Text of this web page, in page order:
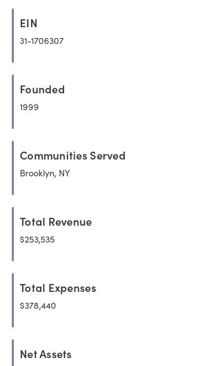
EIN
31-1706307
Founded
1999
Communities Served
Brooklyn, NY
Total Revenue
$253,535
Total Expenses
$378,440
Net Assets